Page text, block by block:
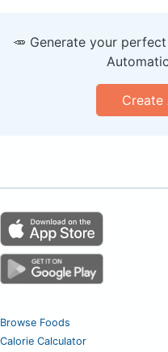
🥕 Generate your
Create
Browse Foods
Calorie Calculator